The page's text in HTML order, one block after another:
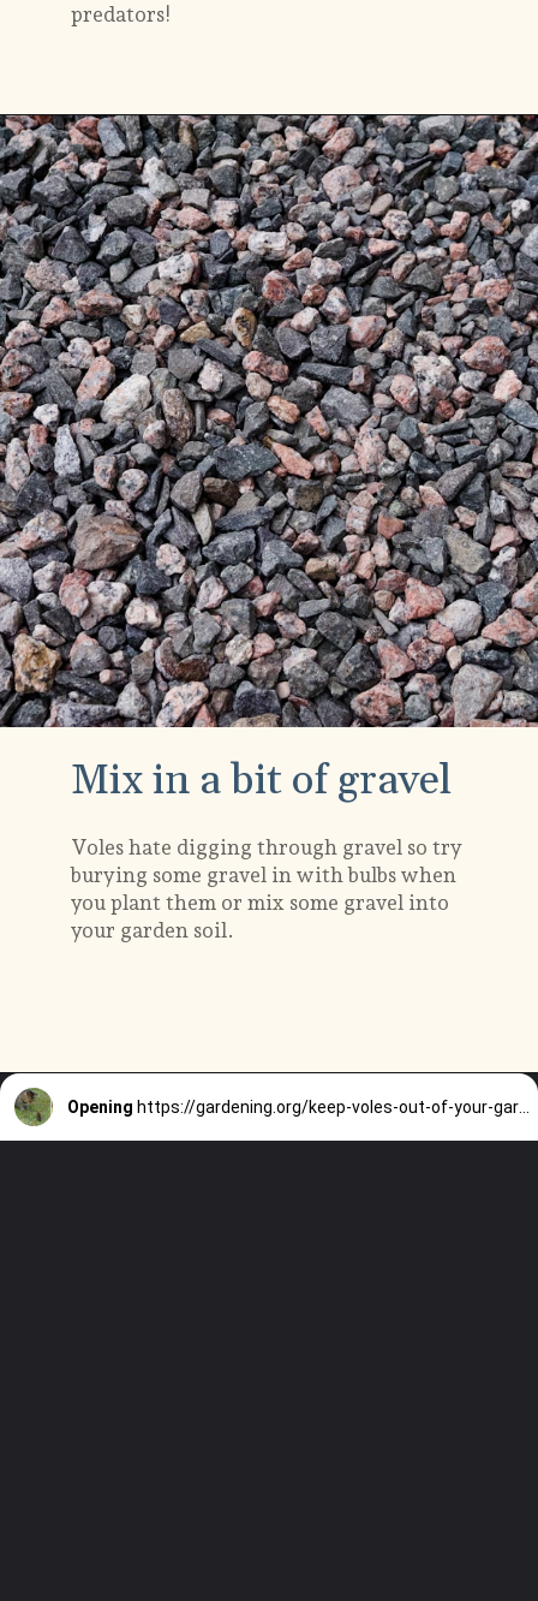
predators!
Opening https://gardening.org/keep-voles-out-of-your-garden/
Mix in a bit of gravel
Voles hate digging through gravel so try
burying some gravel in with bulbs when
you plant them or mix some gravel into
your garden soil.
Opening